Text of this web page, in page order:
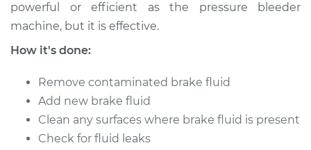
V6-2.7L Turbo
Service type Bleed Brakes
Estimate $133.91
powerful or efficient as the pressure bleeder
machine, but it is effective.
How it's done:
Remove contaminated brake fluid
Add new brake fluid
Clean any surfaces where brake fluid is present
Check for fluid leaks